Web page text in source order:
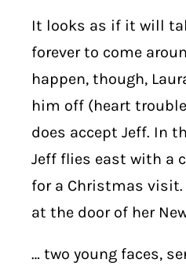
It looks as if it will
forever to come
happen, though,
him off (heart
does accept Jeff. In
Jeff flies east with a
for a Christmas visit.
at the door of her
… two young faces,